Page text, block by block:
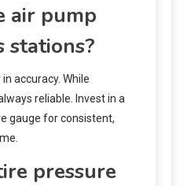
air pump
stations?
accuracy. While
reliable. Invest in a
gauge for consistent,
pressure